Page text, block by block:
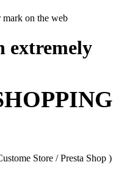
on the web
extremely
Store / Presta Shop )